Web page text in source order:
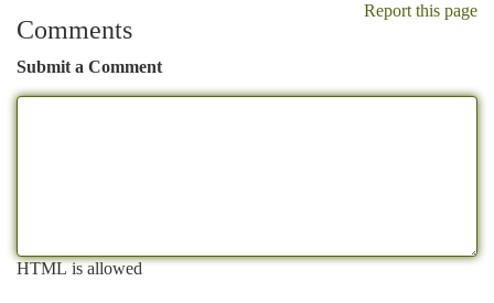
Report this page
Comments
Submit a Comment
HTML is allowed